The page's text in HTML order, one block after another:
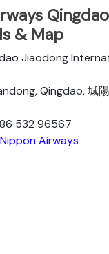
& Map
Jiaodong
Qingdao, 城
532 96567
Airways